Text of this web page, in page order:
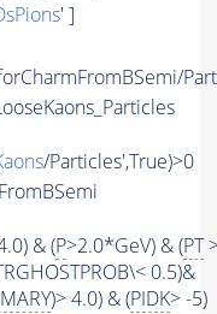
' ]
/Particles',True)>0
& (P>2.0*GeV) & (PT
0.5)&
)> 4.0) & (PIDK> -5)